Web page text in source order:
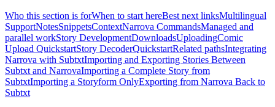
Who this section is forWhen to start hereBest next linksMultilingual
SupportNotesSnippetsContextNarrova CommandsManaged and
parallel workStory DevelopmentDownloadsUploadingComic
Upload QuickstartStory DecoderQuickstartRelated pathsIntegrating
Narrova with SubtxtImporting and Exporting Stories Between
Subtxt and NarrovaImporting a Complete Story from
SubtxtImporting a Storyform OnlyExporting from Narrova Back to
Subtxt